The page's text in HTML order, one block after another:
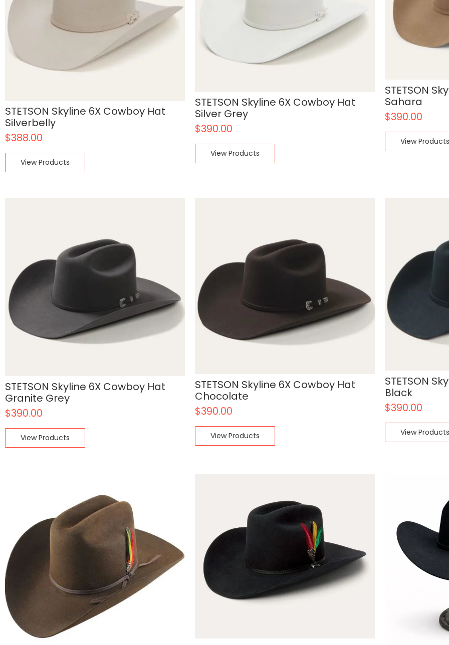
STETSON Skyline 6X Cowboy Hat
Silverbelly
$388.00
View Products
STETSON Skyline 6X Cowboy Hat
Silver Grey
$390.00
View Products
STETSON
Sahara
$390.00
View Products
STETSON Skyline 6X Cowboy Hat
Granite Grey
$390.00
View Products
STETSON Skyline 6X Cowboy Hat
Chocolate
$390.00
View Products
STETSON
Black
$390.00
View Products